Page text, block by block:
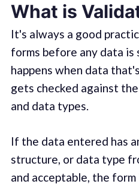
What is
It's always a good
forms before any data is
happens when data
gets checked against
and data types.
If the data entered has
structure, or data type
and acceptable, the